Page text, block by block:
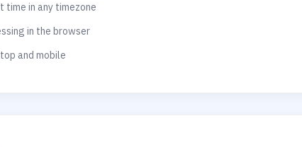
time in any timezone
in the browser
and mobile